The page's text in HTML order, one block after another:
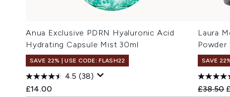
Anua Exclusive PDRN Hyaluronic Acid
Hydrating Capsule Mist 30ml
SAVE 22% | USE CODE: FLASH22
4.5 (38)
£14.00
Laura
Powder
SAVE
£38.50